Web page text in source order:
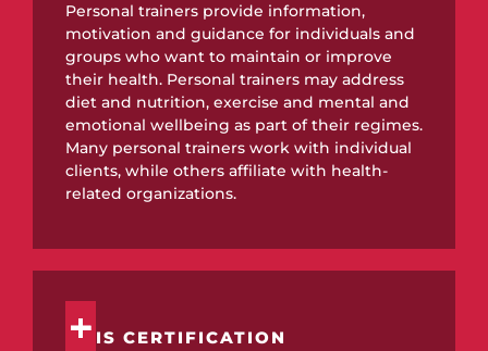
Personal trainers provide information,
motivation and guidance for individuals and
groups who want to maintain or improve
their health. Personal trainers may address
diet and nutrition, exercise and mental and
emotional wellbeing as part of their regimes.
Many personal trainers work with individual
clients, while others affiliate with health-
related organizations.
IS CERTIFICATION